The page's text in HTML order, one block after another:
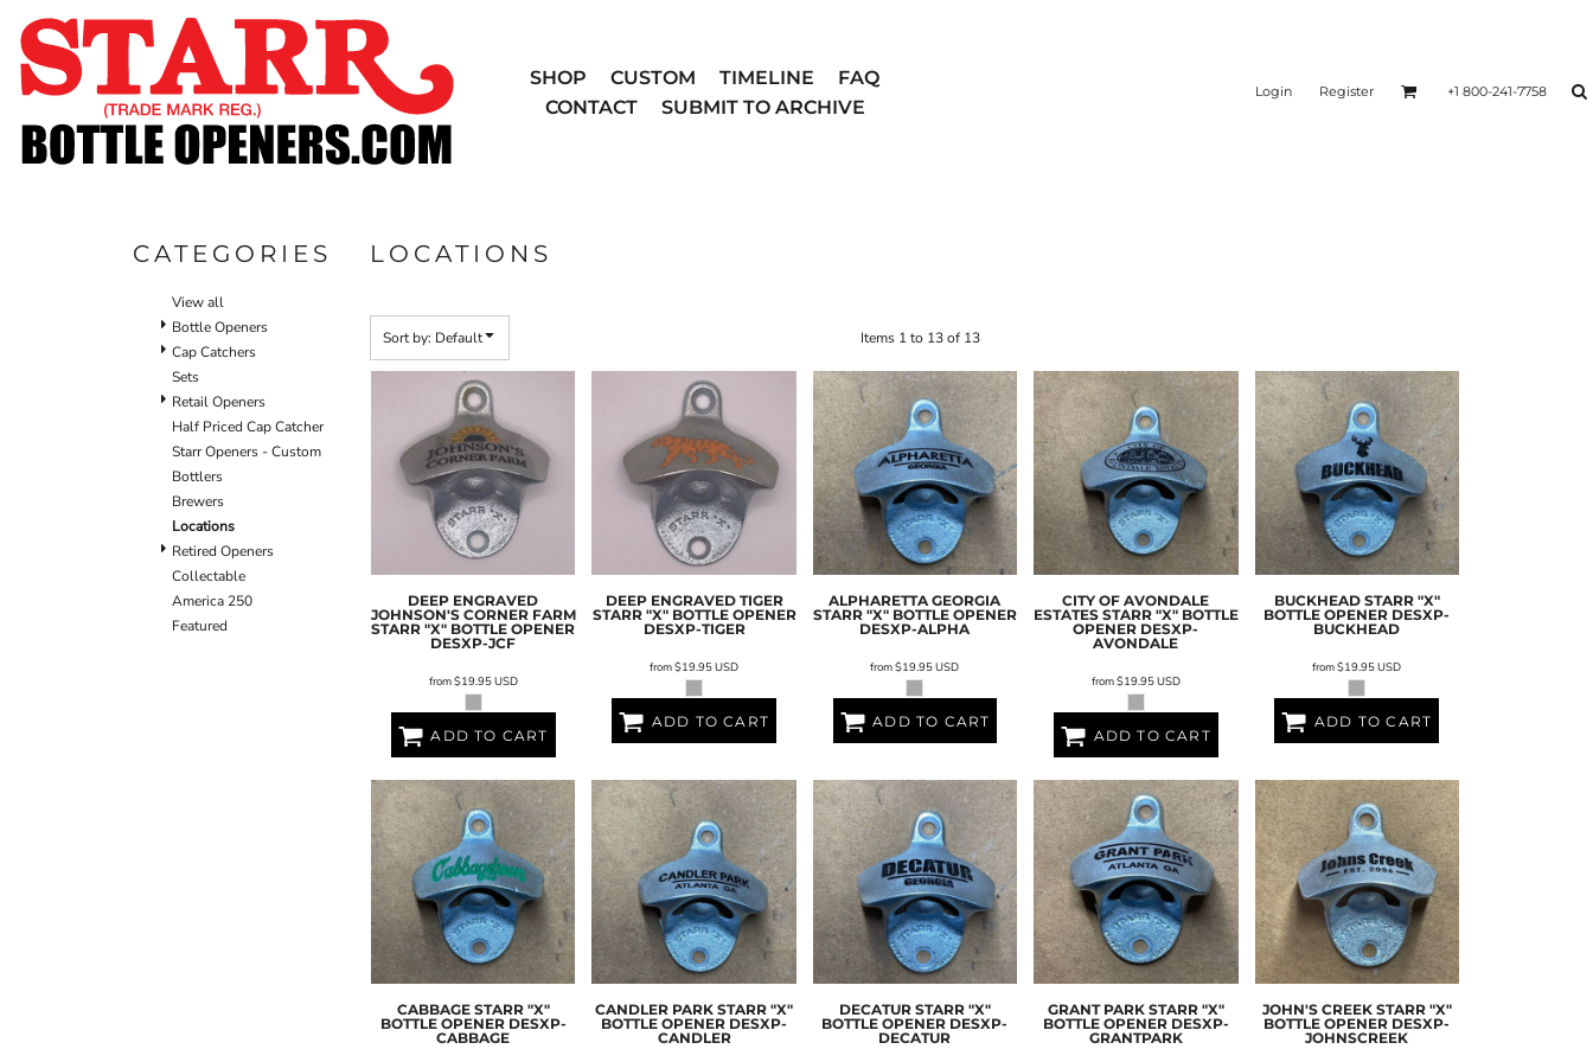
SHOP CUSTOM TIMELINE
FAQ
CONTACT
SUBMIT TO ARCHIVE
Login Register +1 800-241-7758
CATEGORIES
View all
Bottle Openers
Cap Catchers
Sets
Retail Openers
Half Priced Cap Catcher
Starr Openers - Custom
Bottlers
Brewers
Locations
Retired Openers
Collectable
America 250
Featured
LOCATIONS
Sort by: Default Items 1 to 13 of 13
DEEP ENGRAVED
JOHNSON'S CORNER FARM
STARR "X" BOTTLE OPENER
DESXP-JCF
from$19.95USD
ADD TO CART
DEEP ENGRAVED TIGER
STARR "X" BOTTLE OPENER
DESXP-TIGER
from$19.95USD
ADD TO CART
ALPHARETTA GEORGIA
STARR "X" BOTTLE OPENER
DESXP-ALPHA
from$19.95USD
ADD TO CART
CITY OF AVONDALE
ESTATES STARR "X" BOTTLE
OPENER DESXP-
AVONDALE
from$19.95USD
ADD TO CART
BUCKHEAD STARR "X"
BOTTLE OPENER DESXP-
BUCKHEAD
from$19.95USD
ADD TO CART
CABBAGE STARR "X"
BOTTLE OPENER DESXP-
CABBAGE
CANDLER PARK STARR "X"
BOTTLE OPENER DESXP-
CANDLER
DECATUR STARR "X"
BOTTLE OPENER DESXP-
DECATUR
GRANT PARK STARR "X"
BOTTLE OPENER DESXP-
GRANTPARK
JOHN'S CREEK STARR "X"
BOTTLE OPENER DESXP-
JOHNSCREEK
SHOP
CUSTOM
TIMELINE
REGISTER
CART: 0 ITEM
Default
Price: Lowest First
Price: Highest First
Date Added